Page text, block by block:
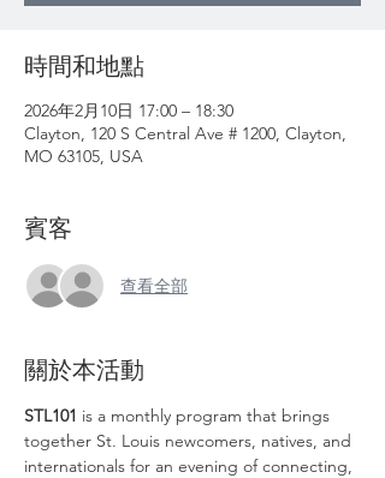
時間和地點
2026年2月10日 17:00 – 18:30
Clayton, 120 S Central Ave # 1200, Clayton,
MO 63105, USA
賓客
查看全部
關於本活動
STL101 is a monthly program that brings
together St. Louis newcomers, natives, and
internationals for an evening of connecting,